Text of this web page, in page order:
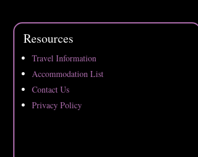
Resources
Travel Information
Accommodation List
Contact Us
Privacy Policy